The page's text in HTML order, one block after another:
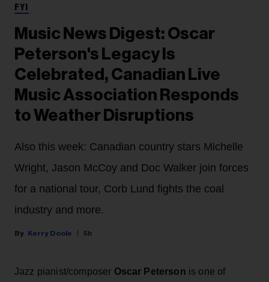
FYI
Music News Digest: Oscar
Peterson's Legacy Is
Celebrated, Canadian Live
Music Association Responds
to Weather Disruptions
Also this week: Canadian country stars Michelle
Wright, Jason McCoy and Doc Walker join forces
for a national tour, Corb Lund fights the coal
industry and more.
Kerry Doole 5h
Jazz pianist/composer Oscar Peterson is one of